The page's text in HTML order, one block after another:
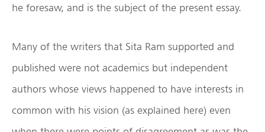
he foresaw, and is the subject of the present essay.
Many of the writers that Sita Ram supported and
published were not academics but independent
authors whose views happened to have interests in
common with his vision (as explained here) even